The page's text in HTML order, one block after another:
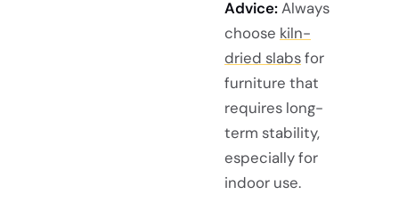
Advice:Always
choose kiln-
dried slabsfor
furniture that
requires long-
term stability,
especially for
indoor use.